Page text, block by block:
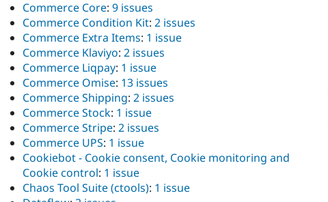
Commerce Core: 9 issues
Commerce Condition Kit: 2 issues
Commerce Extra Items: 1 issue
Commerce Klaviyo: 2 issues
Commerce Liqpay: 1 issue
Commerce Omise: 13 issues
Commerce Shipping: 2 issues
Commerce Stock: 1 issue
Commerce Stripe: 2 issues
Commerce UPS: 1 issue
Cookiebot - Cookie consent, Cookie monitoring and
Cookie control: 1 issue
Chaos Tool Suite (ctools): 1 issue